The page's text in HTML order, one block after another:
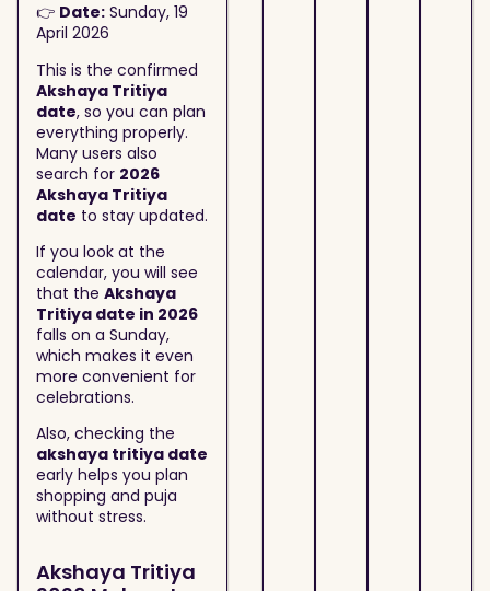
👉 Date: Sunday, 19
April 2026
This is the confirmed
Akshaya Tritiya
date, so you can plan
everything properly.
Many users also
search for 2026
Akshaya Tritiya
date to stay updated.
If you look at the
calendar, you will see
that the Akshaya
Tritiya date in 2026
falls on a Sunday,
which makes it even
more convenient for
celebrations.
Also, checking the
akshaya tritiya date
early helps you plan
shopping and puja
without stress.
Akshaya Tritiya